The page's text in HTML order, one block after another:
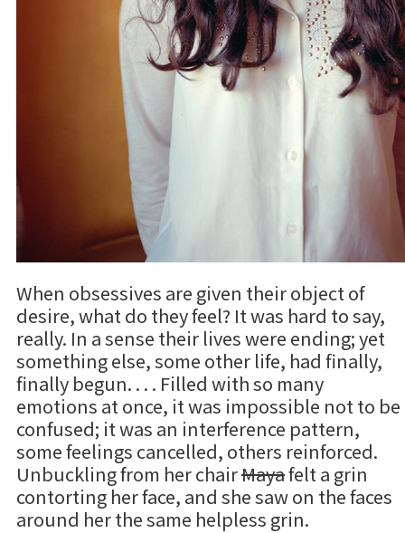
When obsessives are given their object of
desire, what do they feel? It was hard to say,
really. In a sense their lives were ending; yet
something else, some other life, had finally,
finally begun. . . . Filled with so many
emotions at once, it was impossible not to be
confused; it was an interference pattern,
some feelings cancelled, others reinforced.
Unbuckling from her chairMayafelt a grin
contorting her face, and she saw on the faces
around her the same helpless grin.